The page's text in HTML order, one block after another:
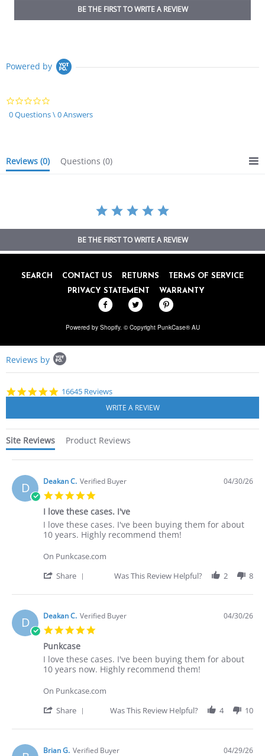
BE THE FIRST TO WRITE A REVIEW
Powered by
star
rating
0 Questions \ 0 Answers
Reviews (0) Questions (0)
BE THE FIRST TO WRITE A REVIEW
SEARCH CONTACT US RETURNS
TERMS OF SERVICE
PRIVACY STATEMENT
WARRANTY
Powered by Shopify. © Copyright PunkCase® AU
content
starts
Reviews by
4.8
16645 Reviews
Site Reviews Product Reviews
D Deakan C. Verified Buyer
rating
04/30/26
I love these cases. I've
Review
by
C.
30
2026
review
stating
love
cases.
I love these cases. I've been buying them for about
10 years. Highly recommend them!
On Punkcase.com
Share
Review
Deakan
C.
on
Apr
2026
Was This Review Helpful? 2 8
D Deakan C. Verified Buyer 04/30/26
Punkcase
Review
by
C.
30
2026
review
stating
I love these cases. I've been buying them for about
10 years now. Highly recommend them!
On Punkcase.com
Share
Review
Deakan
Was This Review Helpful? 4 10
Brian G. Verified Buyer 04/29/26